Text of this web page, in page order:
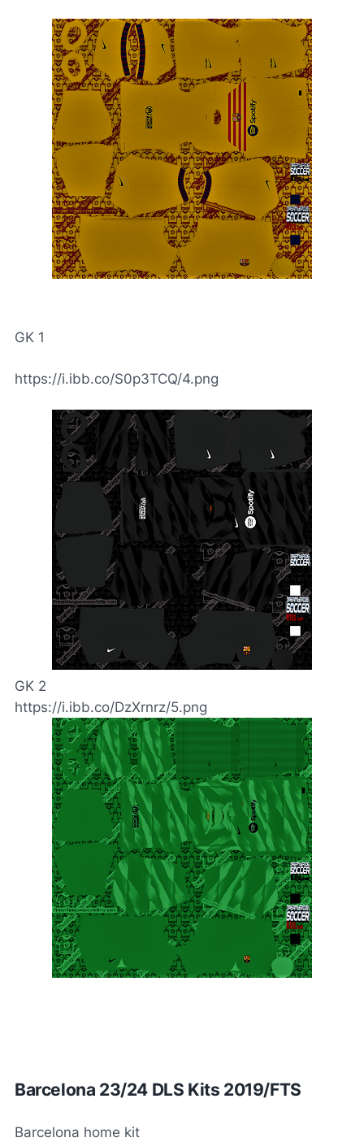
GK 1
https://i.ibb.co/S0p3TCQ/4.png
GK 2
https://i.ibb.co/DzXrnrz/5.png
Barcelona 23/24 DLS Kits 2019/FTS
Barcelona home kit